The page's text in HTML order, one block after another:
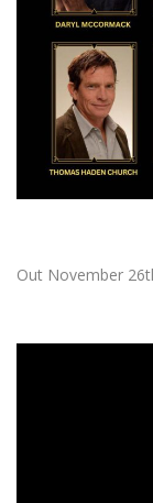
Out November